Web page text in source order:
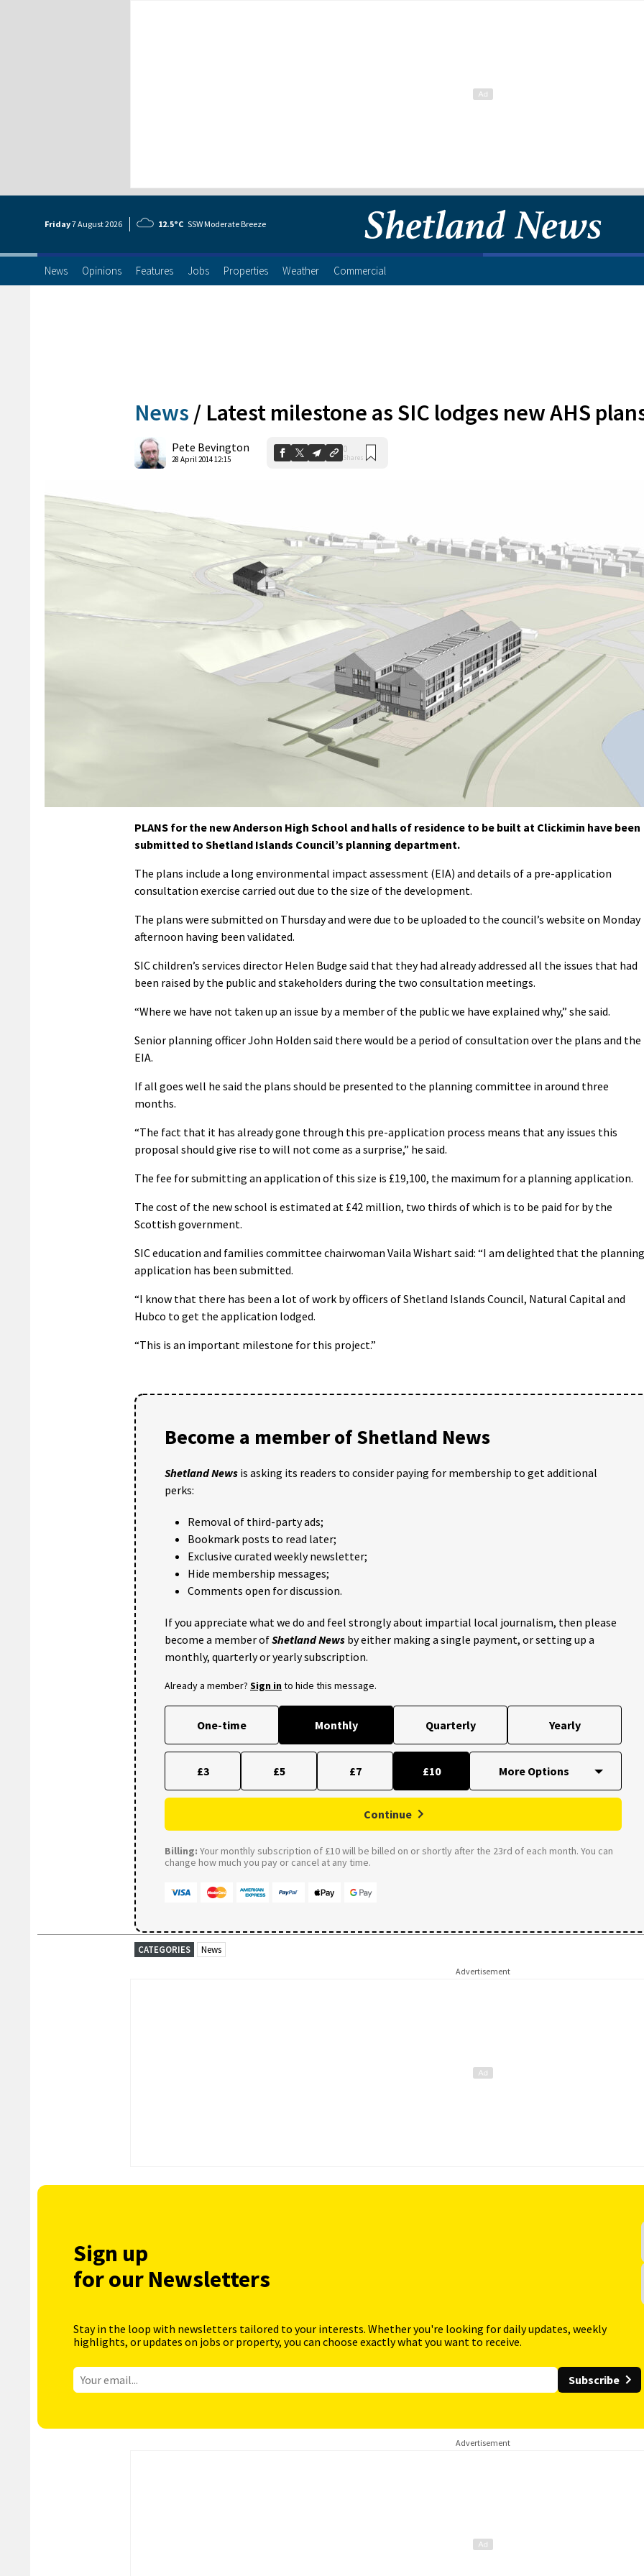
Friday7 August2026 12.5°C SSW Moderate Breeze
News Opinions Features Jobs Properties Weather Commercial
News / Latest milestone as SIC lodges new AHS
Pete Bevington
28 April 2014 12:15
0
Shares
PLANS for the new Anderson High School and halls of residence to be built at Clickimin have been
submitted to Shetland Islands Council’s planning department.
The plans include a long environmental impact assessment (EIA) and details of a pre-application
consultation exercise carried out due to the size of the development.
The plans were submitted on Thursday and were due to be uploaded to the council’s website on Monday
afternoon having been validated.
SIC children’s services director Helen Budge said that they had already addressed all the issues that had
been raised by the public and stakeholders during the two consultation meetings.
“Where we have not taken up an issue by a member of the public we have explained why,” she said.
Senior planning officer John Holden said there would be a period of consultation over the plans and the
EIA.
If all goes well he said the plans should be presented to the planning committee in around three
months.
“The fact that it has already gone through this pre-application process means that any issues this
proposal should give rise to will not come as a surprise,” he said.
The fee for submitting an application of this size is £19,100, the maximum for a planning application.
The cost of the new school is estimated at £42 million, two thirds of which is to be paid for by the
Scottish government.
SIC education and families committee chairwoman Vaila Wishart said: “I am delighted that the planning
application has been submitted.
“I know that there has been a lot of work by officers of Shetland Islands Council, Natural Capital and
Hubco to get the application lodged.
“This is an important milestone for this project.”
Become a member of Shetland News
Shetland News is asking its readers to consider paying for membership to get additional
perks:
Removal of third-party ads;
Bookmark posts to read later;
Exclusive curated weekly newsletter;
Hide membership messages;
Comments open for discussion.
If you appreciate what we do and feel strongly about impartial local journalism, then please
become a member ofShetland News by either making a single payment, or setting up a
monthly, quarterly or yearly subscription.
Already a member? Sign into hide this message.
One-time Monthly Quarterly Yearly
£3 £5 £7 £10
Continue
Billing: Your monthly subscription of £10 will be billed on or shortly after the 23rd of each month. You can
change how much you pay or cancel at any time.
CATEGORIES News
Advertisement
Sign up
for our Newsletters
Stay in the loop with newsletters tailored to your interests. Whether you're looking for daily updates, weekly
highlights, or updates on jobs or property, you can choose exactly what you want to receive.
Subscribe
Advertisement